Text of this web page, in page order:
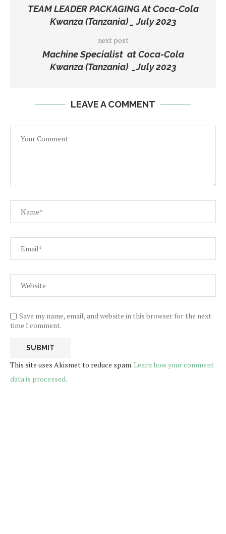
TEAM LEADER PACKAGING At Coca-Cola
Kwanza (Tanzania) _ July 2023
next post
Machine Specialist at Coca-Cola
Kwanza (Tanzania) _July 2023
LEAVE A COMMENT
Save my name, email, and website in this browser for the next
time I comment.
This site uses Akismet to reduce spam.Learn how your comment
data is processed.